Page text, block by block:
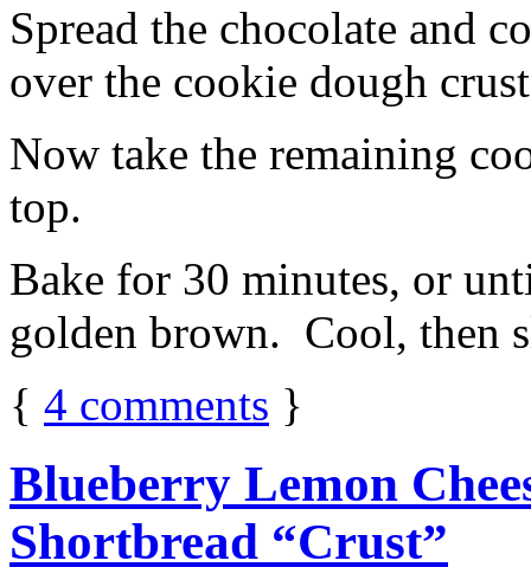
Spread the chocolate and
over the cookie dough
Now take the remaining
top.
Bake for 30 minutes, or
golden brown. Cool, then
{ 4 comments }
Blueberry Lemon
Shortbread “Crust”